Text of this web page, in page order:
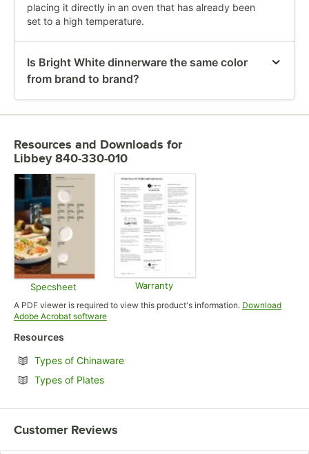
placing it directly in an oven that has already been
set to a high temperature.
Is Bright White dinnerware the same color
from brand to brand?
Resources and Downloads for
Libbey 840-330-010
Specsheet
Opens in new tab
Warranty
A PDF viewer is required to view this product's information. Download
Adobe Acrobat softwareOpens in new tab
Resources
Types of ChinawareOpens in new tab
Types of PlatesOpens in new tab
Customer Reviews